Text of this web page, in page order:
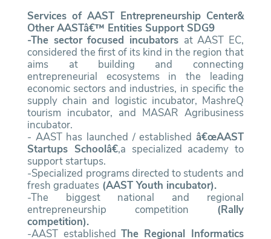
Services of AAST Entrepreneurship Center&
Other AASTâ€™ Entities Support SDG9
-The sector focused incubators at AAST EC,
considered the first of its kind in the region that
aims at building and connecting
entrepreneurial ecosystems in the leading
economic sectors and industries, in specific the
supply chain and logistic incubator, MashreQ
tourism incubator, and MASAR Agribusiness
incubator.
- AAST has launched / established â€œAAST
Startups Schoolâ€,a specialized academy to
support startups.
-Specialized programs directed to students and
fresh graduates (AAST Youth incubator).
-The biggest national and regional
entrepreneurship competition (Rally
competition).
-AAST established The Regional Informatics